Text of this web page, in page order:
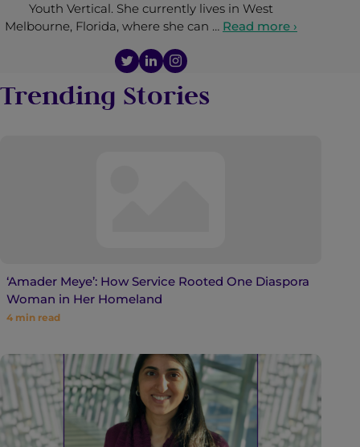
Youth Vertical. She currently lives in West
Melbourne, Florida, where she can … Read more ›
Trending Stories
‘Amader Meye’: How Service Rooted One Diaspora
Woman in Her Homeland
4 min read